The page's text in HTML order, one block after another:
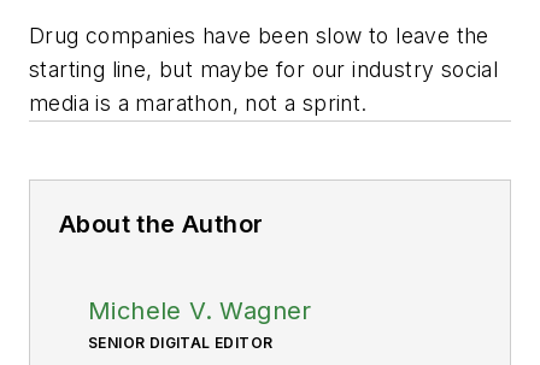
Drug companies have been slow to leave the
starting line, but maybe for our industry social
media is a marathon, not a sprint.
About the Author
Michele V. Wagner
SENIOR DIGITAL EDITOR